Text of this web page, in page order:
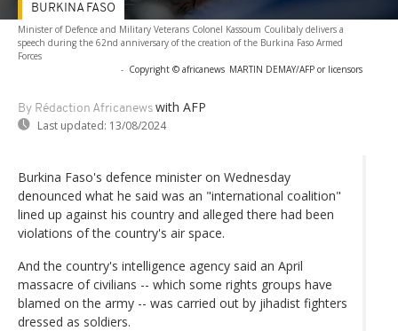
Minister of Defence and Military Veterans Colonel Kassoum Coulibaly delivers a
speech during the 62nd anniversary of the creation of the Burkina Faso Armed
Forces
- Copyright © africanews MARTIN DEMAY/AFP or licensors
By Rédaction Africanews with AFP
Last updated: 13/08/2024
BURKINA FASO
Burkina Faso's defence minister on Wednesday
denounced what he said was an "international coalition"
lined up against his country and alleged there had been
violations of the country's air space.
And the country's intelligence agency said an April
massacre of civilians -- which some rights groups have
blamed on the army -- was carried out by jihadist fighters
dressed as soldiers.